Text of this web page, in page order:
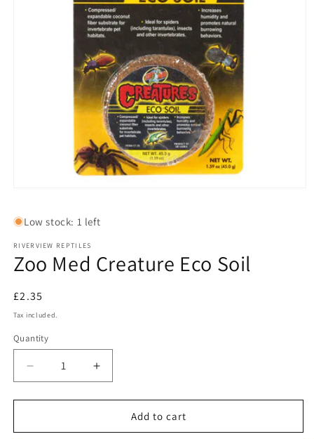
in Low stock: 1 left
RIVERVIEW REPTILES
Zoo Med Creature Eco Soil
Regular
price
£2.35
Tax included.
Quantity
Decrease
quantity
for
Med
Increase
quantity
for
Med
Add to cart